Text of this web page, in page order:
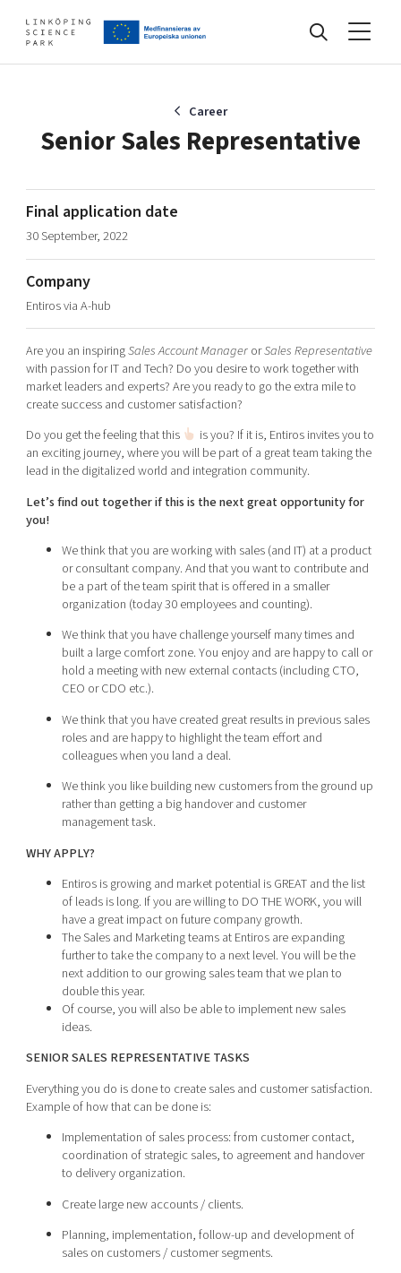
Artificial intelligence
Cybersecurity
Internet of Things
Global talent
Visual technologies
Shaping cities and regions
East Sweden Tech Women
Reversed mentorship
Current offers and activities
Develop your company
Upgrade your skills & master new ones
Tech startups
Talent & skills
Startup & industry collaboration
Offers to boost your business
Funding opportunities
About
Our story, mission & vision
Projects
Publications
Project toolbox
Our clusters
Reach out to us
Locations
40 years anniversary
Today's lunch in Mjärdevi
Career
Senior Sales Representative
Final application date
30 September, 2022
Company
Entiros via A-hub
Are you an inspiringSales Account ManagerorSalesRepresentative
with passion for IT and Tech? Do you desire to work together with
market leaders and experts? Are you ready to go the extra mile to
create success and customer satisfaction?
Do you get the feeling that this
is you? If it is, Entiros invites you to
an exciting journey, where you will be part of a great team taking the
lead in the digitalized world and integration community.
Let’s find out together if this is the next great opportunity for
you!
We think that you are working with sales (and IT) at a product
or consultant company. And that you want to contribute and
be a part of the team spirit that is offered in a smaller
organization (today 30 employees and counting).
We think that you have challenge yourself many times and
built a large comfort zone. You enjoy and are happy to call or
hold a meeting with new external contacts (including CTO,
CEO or CDO etc.).
We think that you have created great results in previous sales
roles and are happy to highlight the team effort and
colleagues when you land a deal.
We think you like building new customers from the ground up
rather than getting a big handover and customer
management task.
WHY APPLY?
Entiros is growing and market potential is GREAT and the list
of leads is long. If you are willing to DO THE WORK, you will
have a great impact on future company growth.
The Sales and Marketing teams at Entiros are expanding
further to take the company to a next level. You will be the
next addition to our growing sales team that we plan to
double this year.
Of course, you will also be able to implement new sales
ideas.
SENIOR SALES REPRESENTATIVE TASKS
Everything you do is done to create sales and customer satisfaction.
Example of how that can be done is:
Implementation of sales process: from customer contact,
coordination of strategic sales, to agreement and handover
to delivery organization.
Create large new accounts / clients.
Planning, implementation, follow-up and development of
sales on customers / customer segments.